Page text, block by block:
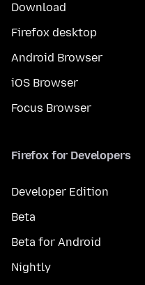
Download
Firefox desktop
Android Browser
iOS Browser
Focus Browser
Firefox for Developers
Developer Edition
Beta
Beta for Android
Nightly